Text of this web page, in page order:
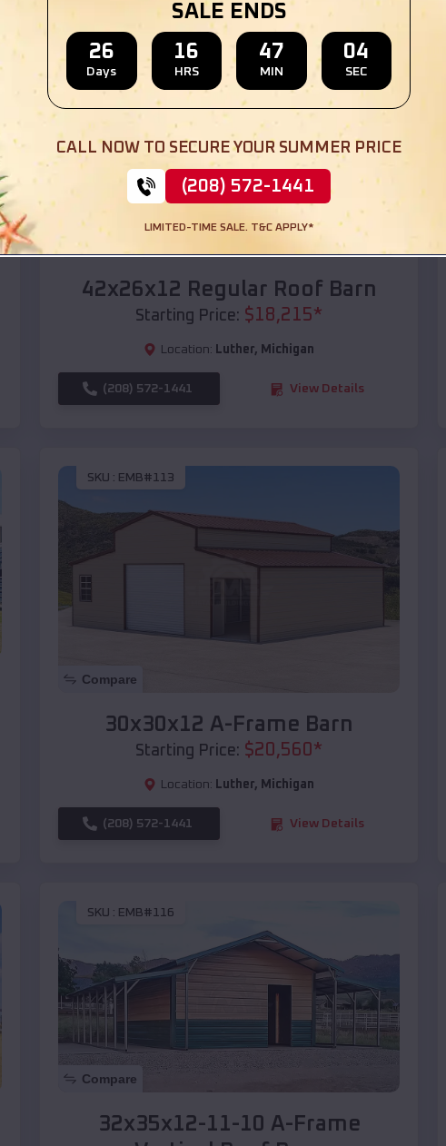
SKU : EMB#110
Compare
42x26x12 Regular Roof Barn
Starting Price: $18,215*
Location: Luther, Michigan
(208) 572-1441 View Details
SKU : EMB#113
Compare
30x30x12 A-Frame Barn
Starting Price: $20,560*
Location: Luther, Michigan
(208) 572-1441 View Details
SKU : EMB#116
Compare
32x35x12-11-10 A-Frame
SALE ENDS
26
Days
16
HRS
47
MIN
02
SEC
CALL NOW TO SECURE YOUR SUMMER PRICE
(208) 572-1441
LIMITED-TIME SALE. T&C APPLY*